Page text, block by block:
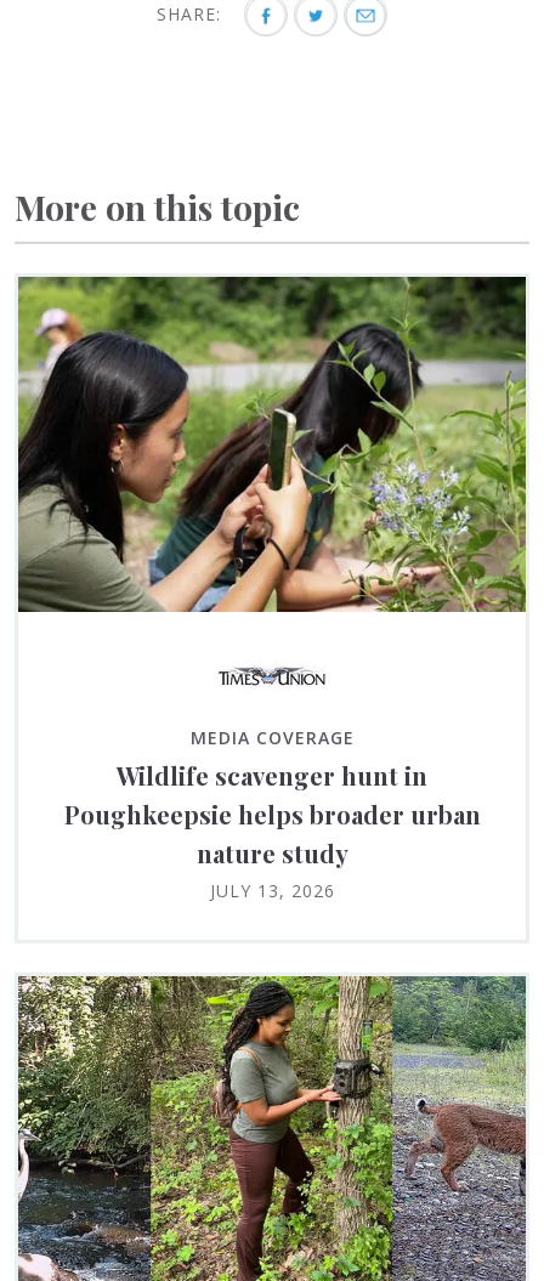
SHARE:
More on this topic
MEDIA COVERAGE
Wildlife scavenger hunt in
Poughkeepsie helps broader urban
nature study
JULY 13, 2026